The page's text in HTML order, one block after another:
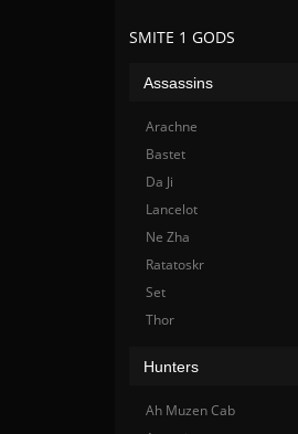
SMITE 1 GODS
Assassins
Arachne
Bastet
Da Ji
Lancelot
Ne Zha
Ratatoskr
Set
Thor
Hunters
Ah Muzen Cab